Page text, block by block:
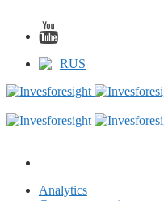
RUS
Analytics